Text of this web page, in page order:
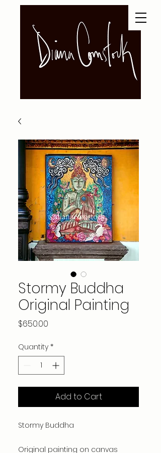
Stormy Buddha
Original Painting
$650.00
Quantity *
Add to Cart
Stormy Buddha
Original painting on canvas